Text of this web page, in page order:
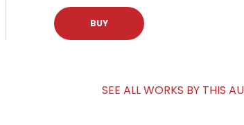
BUY
SEE ALL WORKS BY THIS